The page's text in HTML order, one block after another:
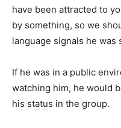
have been attracted to
by something, so we
language signals he was
If he was in a public
watching him, he would
his status in the group.